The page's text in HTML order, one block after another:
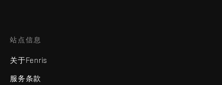
站点信息
关于Fenris
服务条款